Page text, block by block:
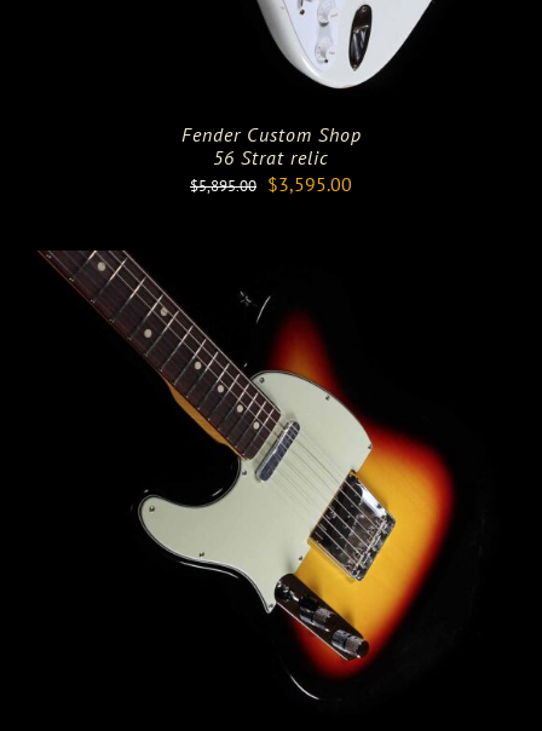
Fender Custom Shop
56 Strat relic
$5,895.00 Original
$3,595.00